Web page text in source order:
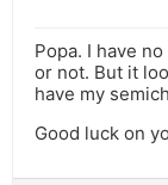
Popa. I have
or not. But it
have my
Good luck on